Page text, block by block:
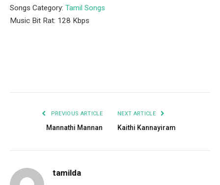
Songs Category: Tamil Songs
Music Bit Rat: 128 Kbps
PREVIOUS ARTICLE
Mannathi Mannan
NEXT ARTICLE
Kaithi Kannayiram
tamilda